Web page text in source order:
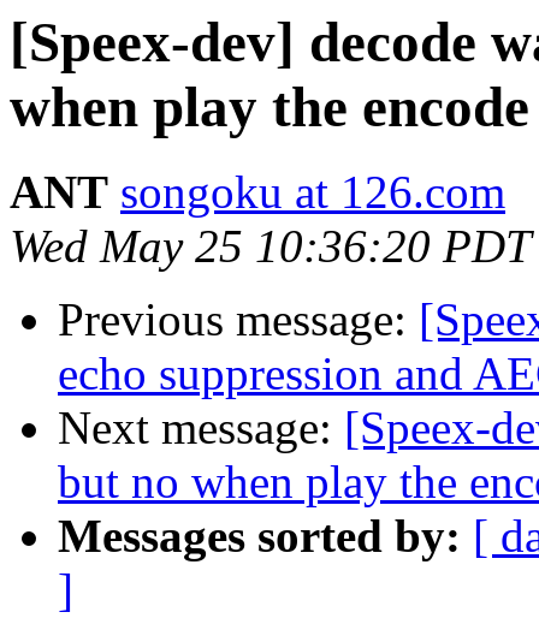
[Speex-dev] decode
when play the
ANT songoku at 126.com
Wed May 25 10:36:20
Previous message:
echo suppression and
Next message: [Speex-
but no when play the
Messages sorted by: [
]